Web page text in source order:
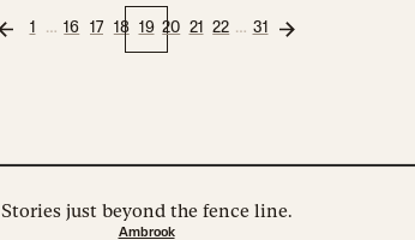
1 … 16 17 18 19 20 21 22 … 31
Stories just beyond the fence line.
Ambrook